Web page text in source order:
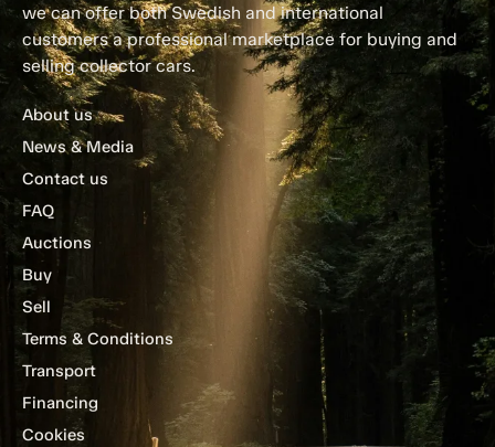
we can offer both Swedish and international
customers a professional marketplace for buying and
selling collector cars.
About us
News & Media
Contact us
FAQ
Auctions
Buy
Sell
Terms & Conditions
Transport
Financing
Cookies